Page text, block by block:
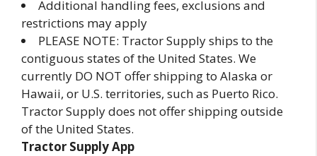
Additional handling fees, exclusions and
restrictions may apply
PLEASE NOTE: Tractor Supply ships to the
contiguous states of the United States. We
currently DO NOT offer shipping to Alaska or
Hawaii, or U.S. territories, such as Puerto Rico.
Tractor Supply does not offer shipping outside
of the United States.
Tractor Supply App